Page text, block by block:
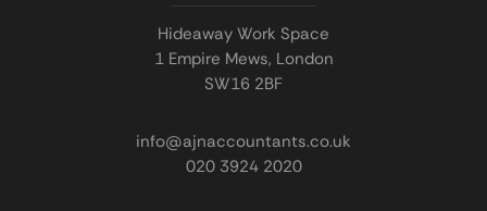
Hideaway Work Space
1 Empire Mews, London
SW16 2BF
info@ajnaccountants.co.uk
020 3924 2020